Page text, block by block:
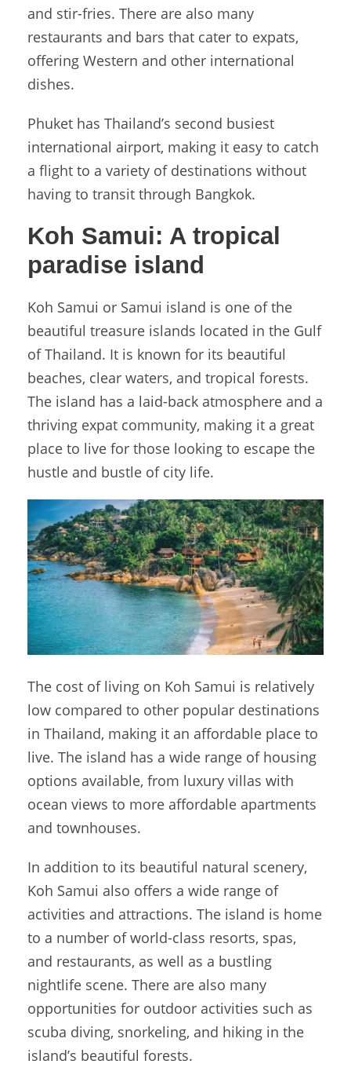
and stir-fries. There are also many
restaurants and bars that cater to expats,
offering Western and other international
dishes.
Phuket has Thailand’s second busiest
international airport, making it easy to catch
a flight to a variety of destinations without
having to transit through Bangkok.
Koh Samui: A tropical
paradise island
Koh Samui or Samui island is one of the
beautiful treasure islands located in the Gulf
of Thailand. It is known for its beautiful
beaches, clear waters, and tropical forests.
The island has a laid-back atmosphere and a
thriving expat community, making it a great
place to live for those looking to escape the
hustle and bustle of city life.
The cost of living on Koh Samui is relatively
low compared to other popular destinations
in Thailand, making it an affordable place to
live. The island has a wide range of housing
options available, from luxury villas with
ocean views to more affordable apartments
and townhouses.
In addition to its beautiful natural scenery,
Koh Samui also offers a wide range of
activities and attractions. The island is home
to a number of world-class resorts, spas,
and restaurants, as well as a bustling
nightlife scene. There are also many
opportunities for outdoor activities such as
scuba diving, snorkeling, and hiking in the
island’s beautiful forests.